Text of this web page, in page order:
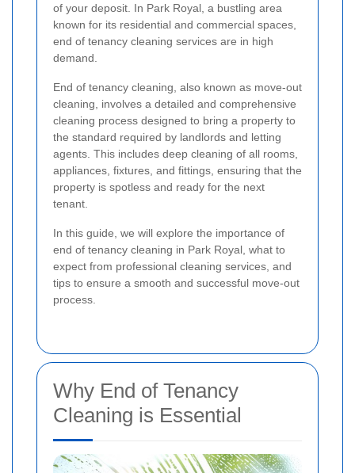
of your deposit. In Park Royal, a bustling area
known for its residential and commercial spaces,
end of tenancy cleaning services are in high
demand.
End of tenancy cleaning, also known as move-out
cleaning, involves a detailed and comprehensive
cleaning process designed to bring a property to
the standard required by landlords and letting
agents. This includes deep cleaning of all rooms,
appliances, fixtures, and fittings, ensuring that the
property is spotless and ready for the next
tenant.
In this guide, we will explore the importance of
end of tenancy cleaning in Park Royal, what to
expect from professional cleaning services, and
tips to ensure a smooth and successful move-out
process.
Why End of Tenancy
Cleaning is Essential